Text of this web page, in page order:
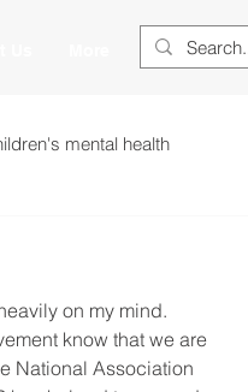
mental health
heart centered learning
on my mind.
know that we are
National Association